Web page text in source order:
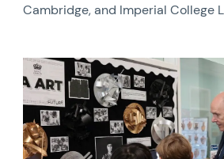
Cambridge, and Imperial College
News image